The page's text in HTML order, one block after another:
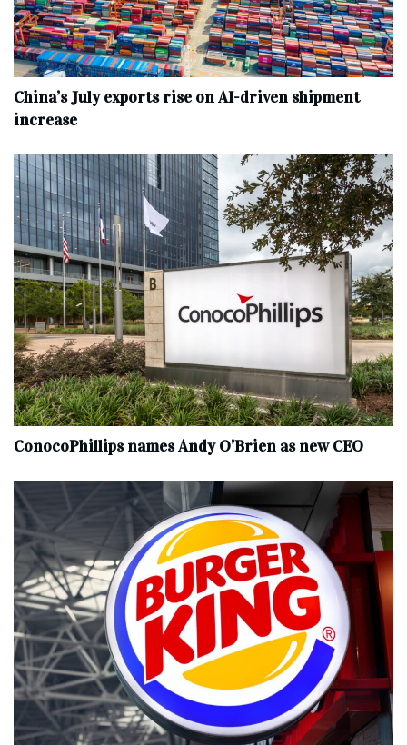
China’s July exports rise on AI-driven shipment
increase
ConocoPhillips names Andy O’Brien as new CEO